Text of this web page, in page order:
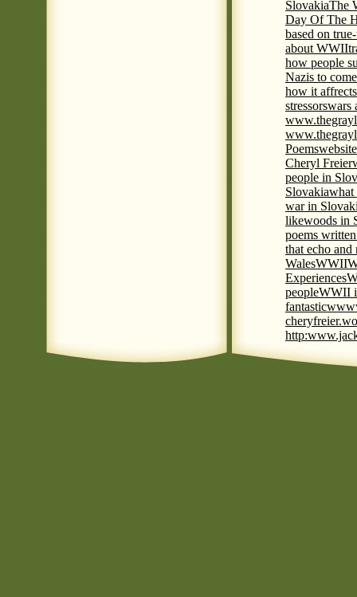
SlovakiaThe
Day Of The
based on
about WWII
how people
Nazis to
how it
stressorswars
Poems
Cheryl Freier
people in
Slovakiawhat
war in
likewoods in
poems
that echo and
WalesWWII
Experiences
peopleWWII
fantasticwww